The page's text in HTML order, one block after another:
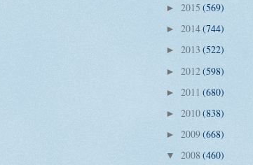
► 2015 (569)
► 2014(744)
► 2013 (522)
► 2012(598)
► 2011 (680)
► 2010(838)
► 2009(668)
▼ 2008 (460)